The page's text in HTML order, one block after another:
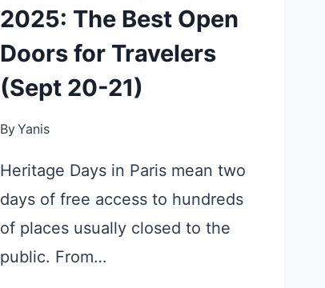
2025: The Best Open
Doors for Travelers
(Sept 20-21)
ByYanis
Heritage Days in Paris mean two
days of free access to hundreds
of places usually closed to the
public. From…